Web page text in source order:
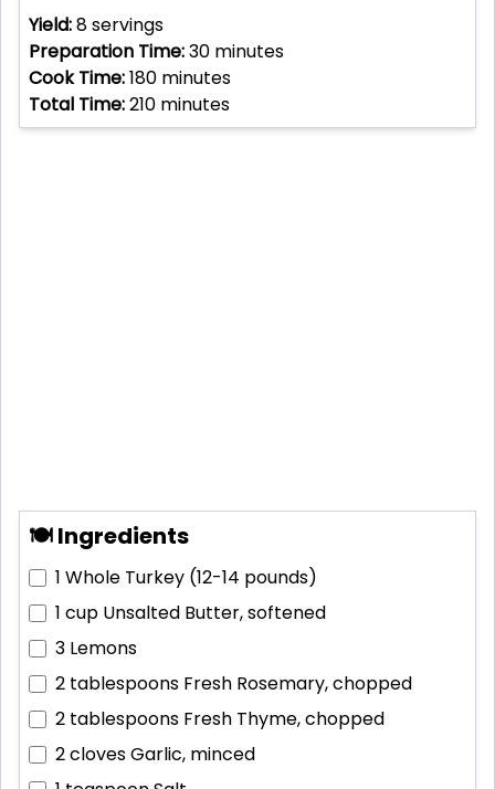
Yield:8servings
Preparation Time:30 minutes
Cook Time:180 minutes
Total Time:210 minutes
🍽 Ingredients
1 Whole Turkey (12-14 pounds)
1 cup Unsalted Butter, softened
3 Lemons
2 tablespoons Fresh Rosemary, chopped
2 tablespoons Fresh Thyme, chopped
2 clovesGarlic, minced